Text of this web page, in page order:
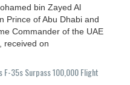
bin Zayed Al
Prince of Abu Dhabi and
Commander of the UAE
received on
F-35s Surpass 100,000 Flight